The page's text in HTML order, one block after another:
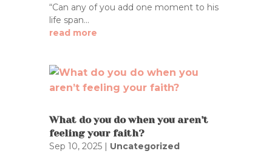
“Can any of you add one moment to his
life span...
read more
What do you do when you aren’t
feeling your faith?
Sep 10, 2025| Uncategorized